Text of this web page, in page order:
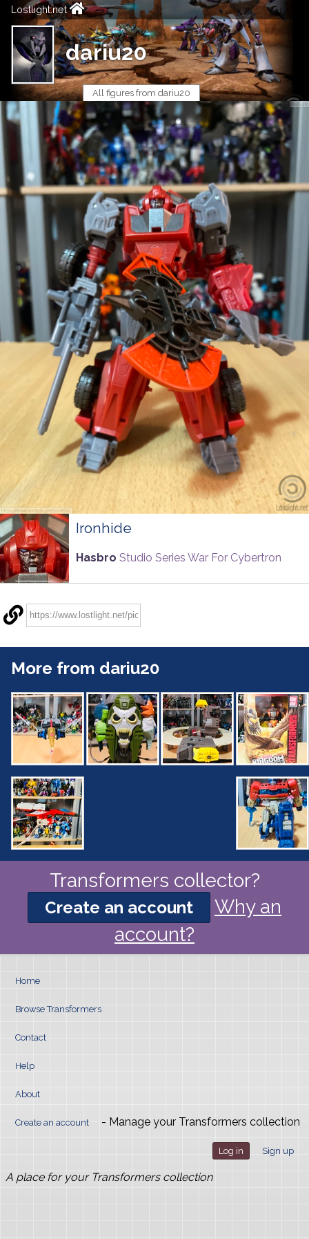
Lostlight.net
dariu20
All figures from dariu20
Ironhide
Hasbro Studio Series War For Cybertron
More from dariu20
Transformers collector?
Create an account
Why an
account?
Home
Browse Transformers
Contact
Help
About
Create an account - Manage your Transformers collection
Log in Sign up
A place for your Transformers collection